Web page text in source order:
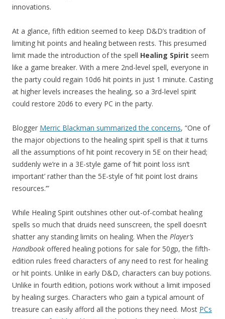
innovations.
At a glance, fifth edition seemed to keep D&D’s tradition of
limiting hit points and healing between rests. This presumed
limit made the introduction of the spell Healing Spirit seem
like a game breaker. With a mere 2nd-level spell, everyone in
the party could regain 10d6 hit points in just 1 minute. Casting
at higher levels increases the healing, so a 3rd-level spirit
could restore 20d6 to every PC in the party.
Blogger Merric Blackman summarized the concerns, “One of
the major objections to the healing spirit spell is that it turns
all the assumptions of hit point recovery in 5E on their head;
suddenly we’re in a 3E-style game of ‘hit point loss isn’t
important’ rather than the 5E-style of ‘hit point lost drains
resources.’”
While Healing Spirit outshines other out-of-combat healing
spells so much that druids need sunscreen, the spell doesn’t
shatter any standing limits on healing. When the Player’s
Handbook offered healing potions for sale for 50gp, the fifth-
edition rules freed characters of any need to rest for healing
or hit points. Unlike in early D&D, characters can buy potions.
Unlike in fourth edition, potions work without a limit imposed
by healing surges. Characters who gain a typical amount of
treasure can easily afford all the potions they need. Most PCs